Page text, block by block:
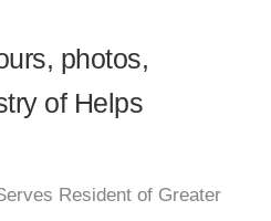
photos,
of Helps
Resident of Greater